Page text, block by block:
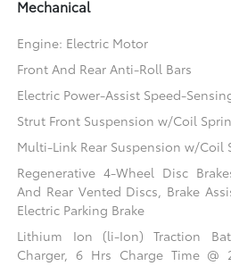
Mechanical
Engine: Electric Motor
Front And Rear Anti-Roll Bars
Electric Power-Assist Speed-
Strut Front Suspension w/Coil
Multi-Link Rear Suspension w/Coil
Regenerative 4-Wheel Disc
And Rear Vented Discs, Brake
Electric Parking Brake
Lithium Ion (li-Ion) Traction
Charger, 6 Hrs Charge Time @